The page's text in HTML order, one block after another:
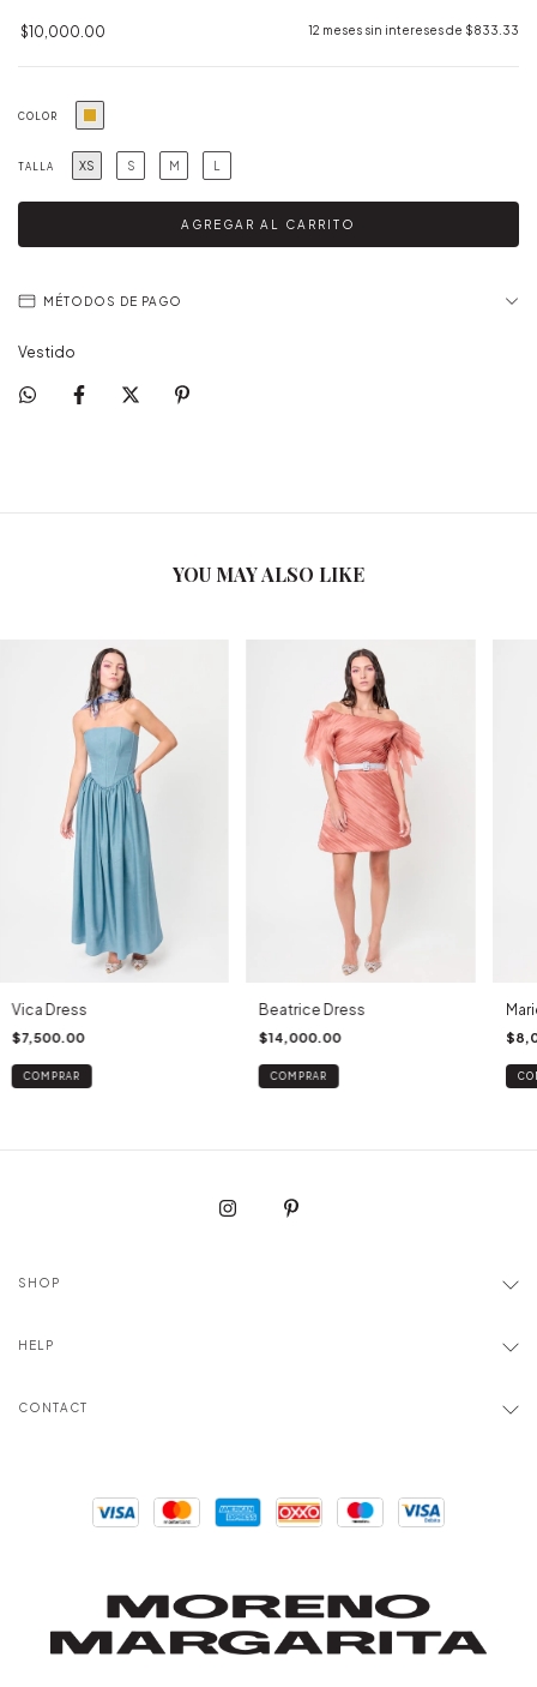
$10,000.00 12 meses sin intereses de $833.33
COLOR
TALLA XS S M L
MÉTODOS DE PAGO
Vestido
YOU MAY ALSO LIKE
Vica Dress
$7,500.00
COMPRAR
Beatrice Dress
$14,000.00
COMPRAR
SHOP
HELP
CONTACT